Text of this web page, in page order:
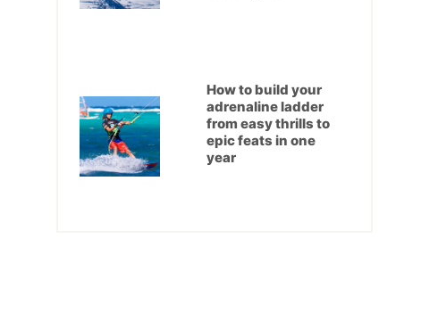
How to build your
adrenaline ladder
from easy thrills to
epic feats in one
year